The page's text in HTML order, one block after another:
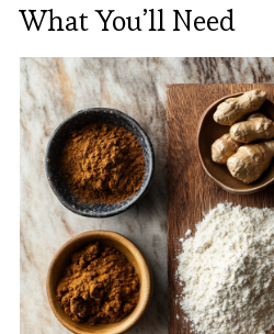
What You’ll Need